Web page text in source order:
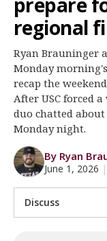
Register
Night Mode
regional
Ryan Brauninger
Monday
recap the
After USC forced
duo chatted
Monday night.
By Ryan
June 1, 2026 |
Discuss